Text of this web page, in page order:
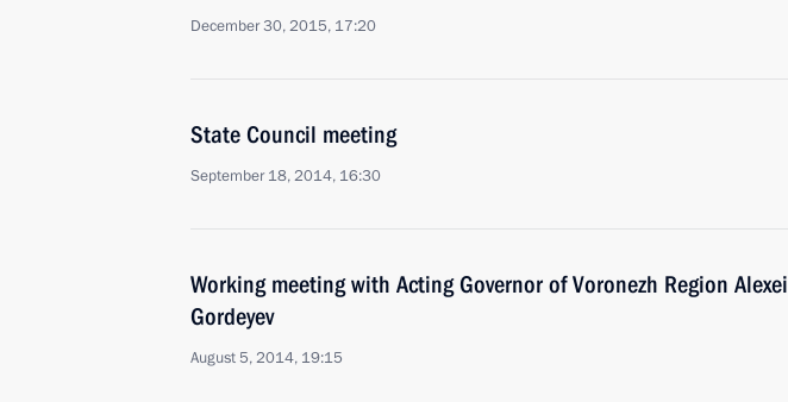
December 30, 2015, 17:20
State Council meeting
September 18, 2014, 16:30
Working meeting with Acting Governor of Voronezh Region Alexei
Gordeyev
August 5, 2014, 19:15